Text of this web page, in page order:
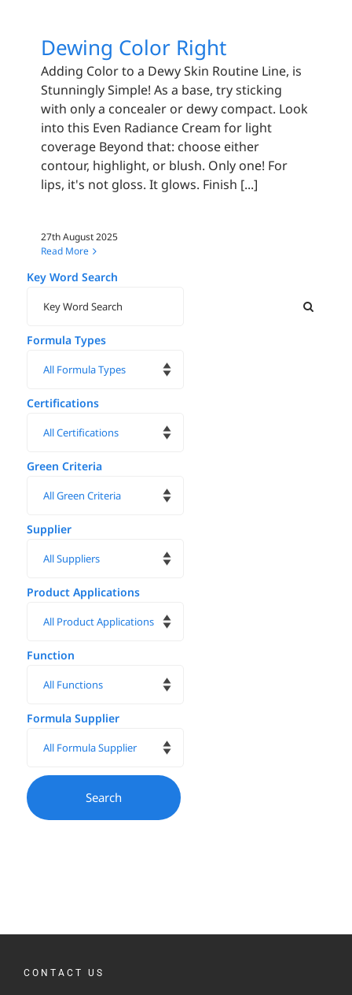
Dewing Color Right
Adding Color to a Dewy Skin Routine Line, is
Stunningly Simple! As a base, try sticking
with only a concealer or dewy compact. Look
into this Even Radiance Cream for light
coverage Beyond that: choose either
contour, highlight, or blush. Only one! For
lips, it's not gloss. It glows. Finish [...]
27th August 2025
Read More
Key Word Search
Formula Types
Certifications
Green Criteria
Supplier
Product Applications
Function
Formula Supplier
CONTACT US